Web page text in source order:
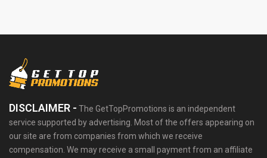
DISCLAIMER - The GetTopPromotions is an independent
service supported by advertising. Most of the offers appearing on
our site are from companies from which we receive
compensation. We may receive a small payment from an affiliate